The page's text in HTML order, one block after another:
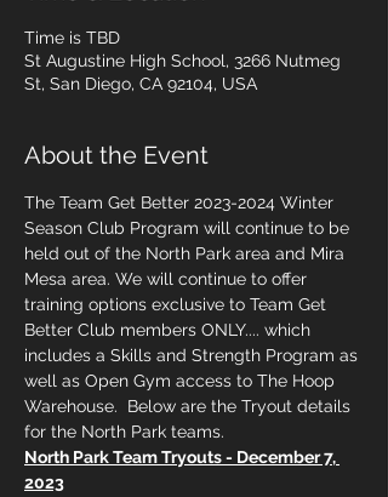
Time is TBD
St Augustine High School, 3266 Nutmeg
St, San Diego, CA 92104, USA
About the Event
The Team Get Better 2023-2024 Winter
Season Club Program will continue to be
held out of the North Park area and Mira
Mesa area. We will continue to offer
training options exclusive to Team Get
Better Club members ONLY.... which
includes a Skills and Strength Program as
well as Open Gym access to The Hoop
Warehouse.  Below are the Tryout details
for the North Park teams.
North Park Team Tryouts - December 7,
2023